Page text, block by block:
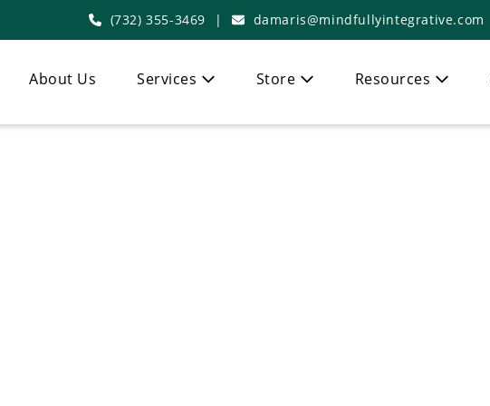
(732) 355-3469 | damaris@mindfullyintegrative.com
About Us Services Store Resources